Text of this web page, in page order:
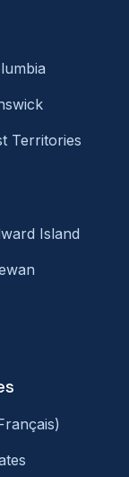
Territories
Island